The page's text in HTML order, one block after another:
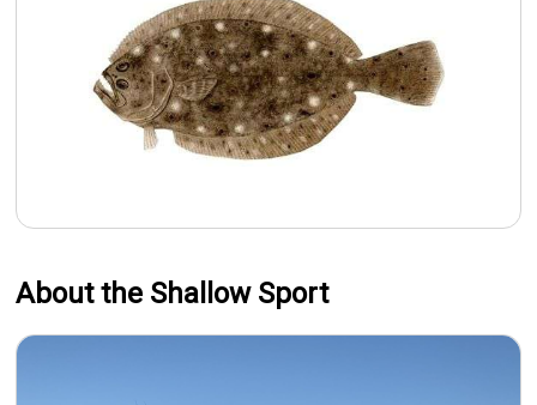
About the Shallow Sport